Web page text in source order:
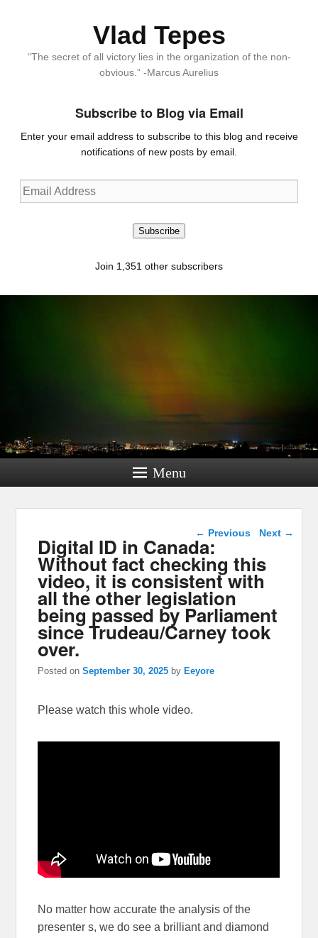
Vlad Tepes
“The secret of all victory lies in the organization of the non-
obvious.” -Marcus Aurelius
Subscribe to Blog via Email
Enter your email address to subscribe to this blog and receive
notifications of new posts by email.
Email
Address
Subscribe
Join 1,351 other subscribers
Menu
Post navigation
← Previous Next →
Digital ID in Canada:
Without fact checking this
video, it is consistent with
all the other legislation
being passed by Parliament
since Trudeau/Carney took
over.
Posted onSeptember 30, 2025 by Eeyore
Please watch this whole video.
No matter how accurate the analysis of the
presenter s, we do see a brilliant and diamond